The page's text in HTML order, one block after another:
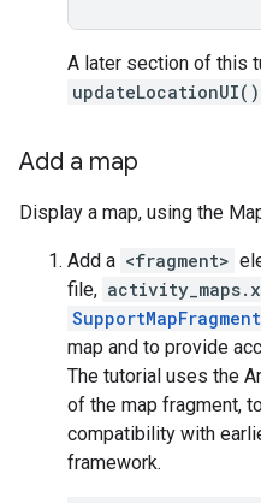
A later section of this
updateLocationUI()
Add a map
Display a map, using the
Add a <fragment>
file,
SupportMapFragment
map and to provide
The tutorial uses the
of the map fragment,
compatibility with
framework.